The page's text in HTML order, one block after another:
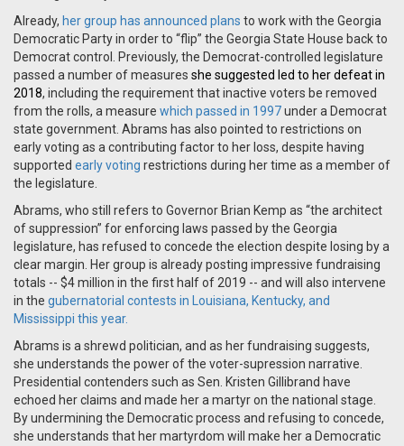
Already, her group has announced plans to work with the Georgia
Democratic Party in order to “flip” the Georgia State House back to
Democrat control. Previously, the Democrat-controlled legislature
passed a number of measures she suggested led to her defeat in
2018, including the requirement that inactive voters be removed
from the rolls, a measure which passed in 1997under a Democrat
state government. Abrams has also pointed to restrictions on
early voting as a contributing factor to her loss, despite having
supported early voting restrictions during her time as a member of
the legislature.
Abrams, who still refers to Governor Brian Kemp as “the architect
of suppression” for enforcing laws passed by the Georgia
legislature, has refused to concede the election despite losing by a
clear margin. Her group is already posting impressive fundraising
totals -- $4 million in the first half of 2019 -- and will also intervene
in the gubernatorial contests in Louisiana, Kentucky, and
Mississippi this year.
Abrams is a shrewd politician, and as her fundraising suggests,
she understands the power of the voter-supression narrative.
Presidential contenders such as Sen. Kristen Gillibrand have
echoed her claims and made her a martyr on the national stage.
By undermining the Democratic process and refusing to concede,
she understands that her martyrdom will make her a Democratic